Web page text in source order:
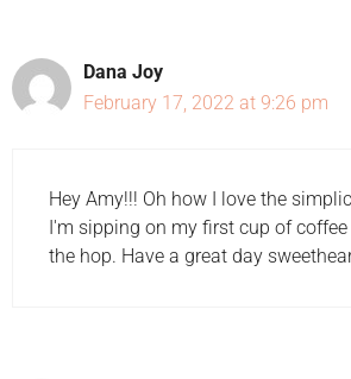
Dana Joy
February 17, 2022 at 9:26 pm
Hey Amy!!! Oh how I love the
I'm sipping on my first cup of
the hop. Have a great day